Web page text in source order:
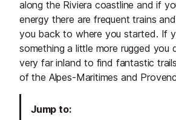
along the Riviera coastline and if
energy there are frequent trains
you back to where you started. If
something a little more rugged you
very far inland to find fantastic
of the Alpes-Maritimes and
Jump to